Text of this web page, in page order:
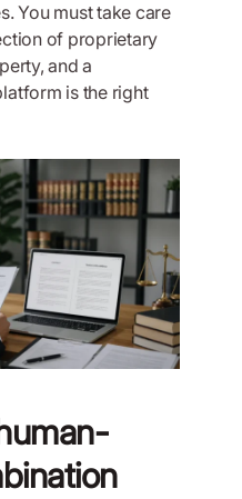
You must take care
of proprietary
and a
is the right